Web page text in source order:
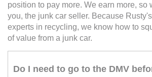
position to pay more. We earn more, so
you, the junk car seller. Because
experts in recycling, we know how to
of value from a junk car.
Do I need to go to the DMV